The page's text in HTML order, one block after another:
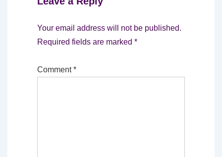
Your email address will not be published.
Required fields are marked *
Comment*